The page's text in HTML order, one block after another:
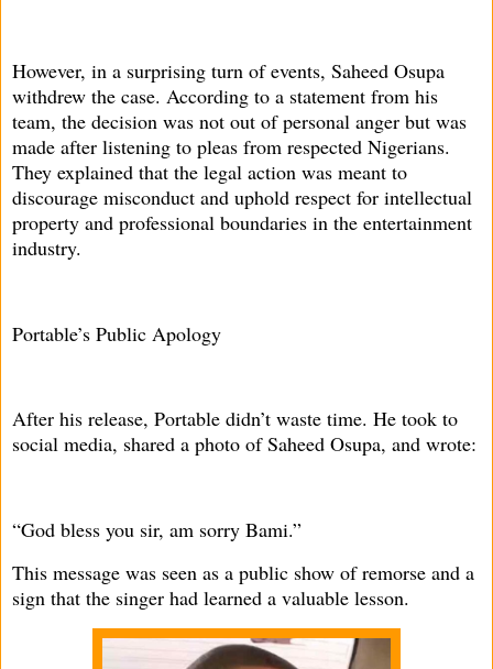
However, in a surprising turn of events, Saheed Osupa
withdrew the case. According to a statement from his
team, the decision was not out of personal anger but was
made after listening to pleas from respected Nigerians.
They explained that the legal action was meant to
discourage misconduct and uphold respect for intellectual
property and professional boundaries in the entertainment
industry.
Portable’s Public Apology
After his release, Portable didn’t waste time. He took to
social media, shared a photo of Saheed Osupa, and wrote:
“God bless you sir, am sorry Bami.”
This message was seen as a public show of remorse and a
sign that the singer had learned a valuable lesson.